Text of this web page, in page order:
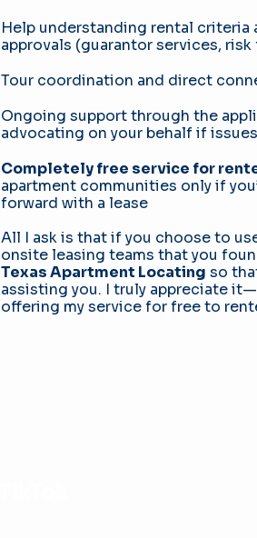
Help understanding rental
approvals (guarantor services, risk
Tour coordination and direct
Ongoing support through the
advocating on your behalf if
Completely free service for
apartment communities only if
forward with a lease
All I ask is that if you choose to
onsite leasing teams that you
Texas Apartment Locating so
assisting you. I truly appreciate
offering my service for free to